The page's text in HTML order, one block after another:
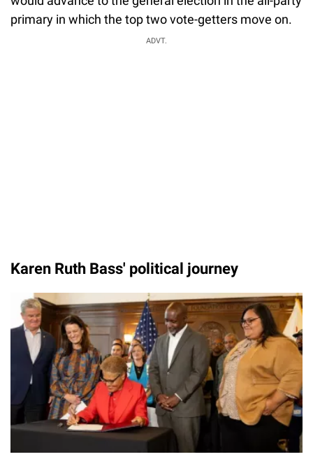
primary in which the top two vote-getters move on.
ADVT.
Karen Ruth Bass' political journey